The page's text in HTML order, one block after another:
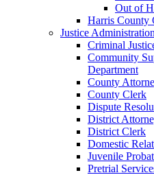
Out of
Harris County
Justice Administration
Criminal
Community
Department
County
County Clerk
Dispute
District
District Clerk
Domestic
Juvenile
Pretrial